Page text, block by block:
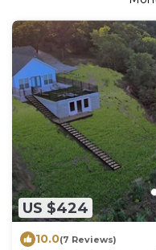
US $424
10.0(7 Reviews)